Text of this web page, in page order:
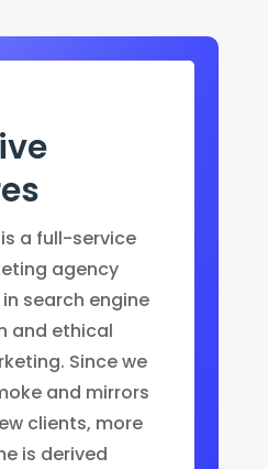
a full-service
agency
search engine
and ethical
Since we
and mirrors
clients, more
is derived